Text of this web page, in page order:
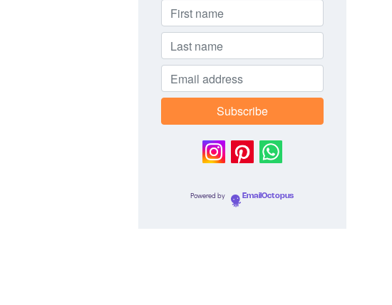
Powered by EmailOctopus